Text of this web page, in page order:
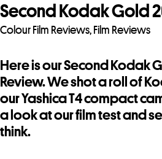
Second Kodak Gold
Colour Film Reviews, Film Reviews
Here is our Second Kodak
Review. We shot a roll of
our Yashica T4 compact
a look at our film test and
think.